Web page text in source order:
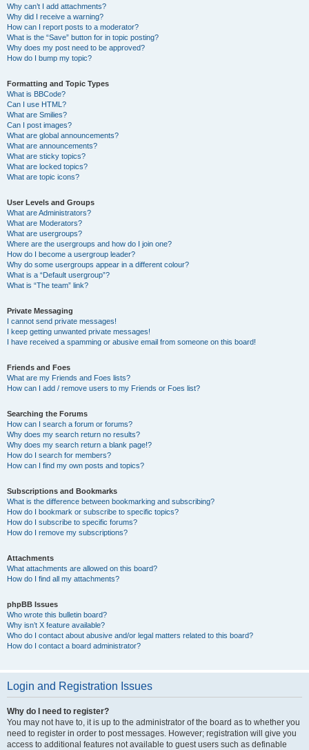
Why can’t I add attachments?
Why did I receive a warning?
How can I report posts to a moderator?
What is the “Save” button for in topic posting?
Why does my post need to be approved?
How do I bump my topic?
Formatting and Topic Types
What is BBCode?
Can I use HTML?
What are Smilies?
Can I post images?
What are global announcements?
What are announcements?
What are sticky topics?
What are locked topics?
What are topic icons?
User Levels and Groups
What are Administrators?
What are Moderators?
What are usergroups?
Where are the usergroups and how do I join one?
How do I become a usergroup leader?
Why do some usergroups appear in a different colour?
What is a “Default usergroup”?
What is “The team” link?
Private Messaging
I cannot send private messages!
I keep getting unwanted private messages!
I have received a spamming or abusive email from someone on this board!
Friends and Foes
What are my Friends and Foes lists?
How can I add / remove users to my Friends or Foes list?
Searching the Forums
How can I search a forum or forums?
Why does my search return no results?
Why does my search return a blank page!?
How do I search for members?
How can I find my own posts and topics?
Subscriptions and Bookmarks
What is the difference between bookmarking and subscribing?
How do I bookmark or subscribe to specific topics?
How do I subscribe to specific forums?
How do I remove my subscriptions?
Attachments
What attachments are allowed on this board?
How do I find all my attachments?
phpBB Issues
Who wrote this bulletin board?
Why isn’t X feature available?
Who do I contact about abusive and/or legal matters related to this board?
How do I contact a board administrator?
Login and Registration Issues
Why do I need to register?
You may not have to, it is up to the administrator of the board as to whether you
need to register in order to post messages. However; registration will give you
access to additional features not available to guest users such as definable